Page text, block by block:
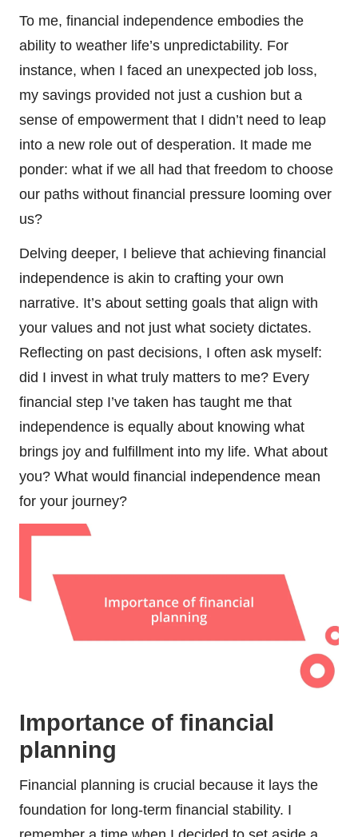
To me, financial independence embodies the
ability to weather life’s unpredictability. For
instance, when I faced an unexpected job loss,
my savings provided not just a cushion but a
sense of empowerment that I didn’t need to leap
into a new role out of desperation. It made me
ponder: what if we all had that freedom to choose
our paths without financial pressure looming over
us?
Delving deeper, I believe that achieving financial
independence is akin to crafting your own
narrative. It’s about setting goals that align with
your values and not just what society dictates.
Reflecting on past decisions, I often ask myself:
did I invest in what truly matters to me? Every
financial step I’ve taken has taught me that
independence is equally about knowing what
brings joy and fulfillment into my life. What about
you? What would financial independence mean
for your journey?
Importance of financial
planning
Financial planning is crucial because it lays the
foundation for long-term financial stability. I